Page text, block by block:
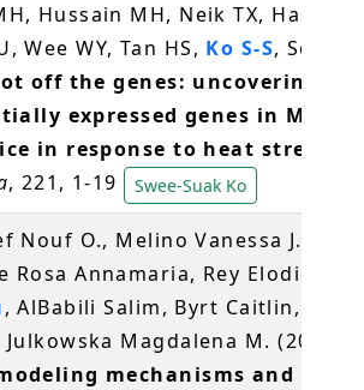
Hussain MH, Neik TX, Hasan
Wee WY, Tan HS, Ko S-S, Song
off the genes: uncovering
expressed genes in
in response to heat stress
, 221, 1-19 Swee-Suak Ko
Nouf O., Melino Vanessa J.,
Rosa Annamaria, Rey Elodie,
, AlBabili Salim, Byrt Caitlin,
Magdalena M. (2025)
mechanisms and salt